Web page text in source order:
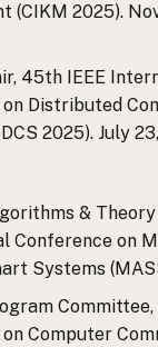
(CIKM 2025).
45th IEEE
Distributed
2025). July
& Theory
Conference on
Systems
Committee,
Computer